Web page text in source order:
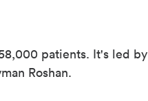
patients. It's led by
Roshan.